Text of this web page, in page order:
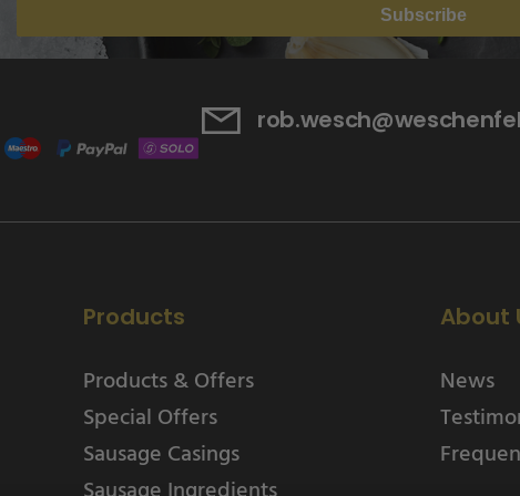
Subscribe
Products
Products & Offers
Special Offers
Sausage Casings
Sausage Ingredients
About
News